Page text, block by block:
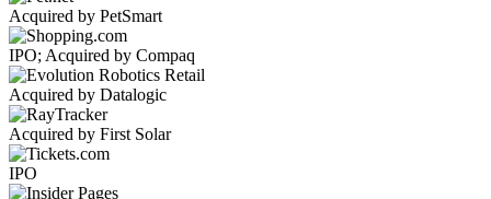
Acquired by PetSmart
IPO; Acquired by Compaq
Acquired by Datalogic
Acquired by First Solar
IPO